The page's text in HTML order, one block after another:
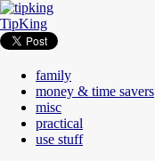
TipKing
family
money & time savers
misc
practical
use stuff